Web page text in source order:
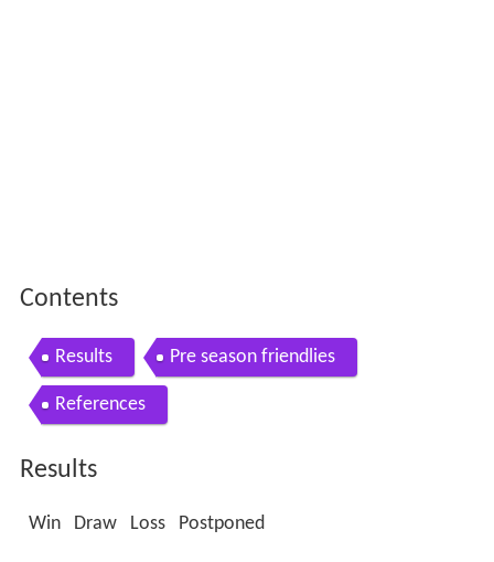
Contents
Results Pre season friendlies
References
Results
Win Draw Loss Postponed